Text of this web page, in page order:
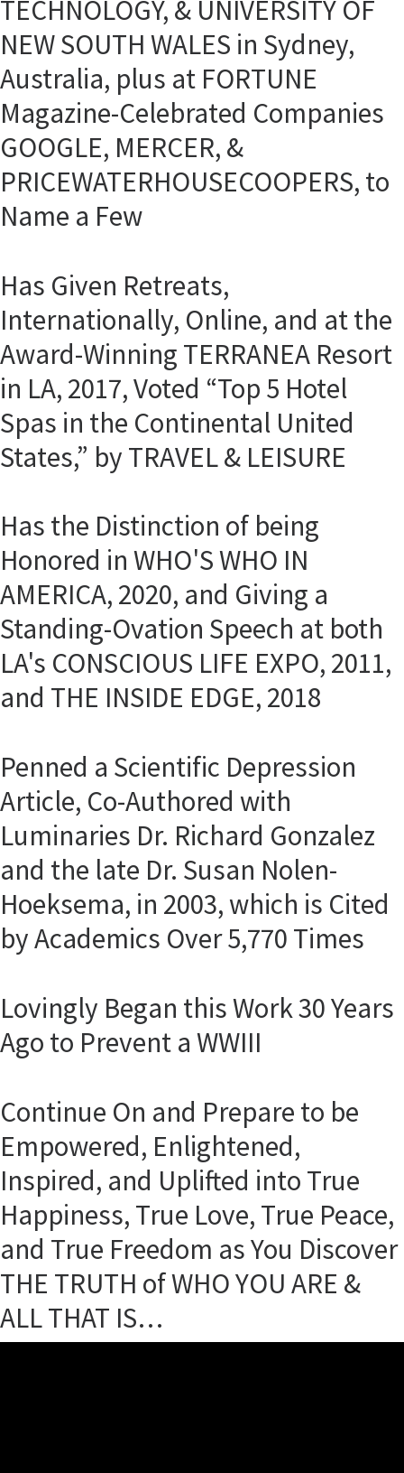
TECHNOLOGY, & UNIVERSITY OF
NEW SOUTH WALES in Sydney,
Australia, plus at FORTUNE
Magazine-Celebrated Companies
GOOGLE, MERCER, &
PRICEWATERHOUSECOOPERS, to
Name a Few
Has Given Retreats,
Internationally, Online, and at the
Award-Winning TERRANEA Resort
in LA, 2017, Voted “Top 5 Hotel
Spas in the Continental United
States,” by TRAVEL & LEISURE
Has the Distinction of being
Honored in WHO'S WHO IN
AMERICA, 2020, and Giving a
Standing-Ovation Speech at both
LA's CONSCIOUS LIFE EXPO, 2011,
and THE INSIDE EDGE, 2018
Penned a Scientific Depression
Article, Co-Authored with
Luminaries Dr. Richard Gonzalez
and the late Dr. Susan Nolen-
Hoeksema, in 2003, which is Cited
by Academics Over 5,770 Times
Lovingly Began this Work 30 Years
Ago to Prevent a WWIII
Continue On and Prepare to be
Empowered, Enlightened,
Inspired, and Uplifted into True
Happiness, True Love, True Peace,
and True Freedom as You Discover
THE TRUTH of WHO YOU ARE &
ALL THAT IS…